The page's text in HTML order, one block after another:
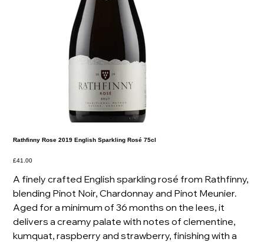
Rathfinny Rose 2019 English Sparkling Rosé 75cl
Price
£41.00
A finely crafted English sparkling rosé from Rathfinny,
blending Pinot Noir, Chardonnay and Pinot Meunier.
Aged for a minimum of 36 months on the lees, it
delivers a creamy palate with notes of clementine,
kumquat, raspberry and strawberry, finishing with a